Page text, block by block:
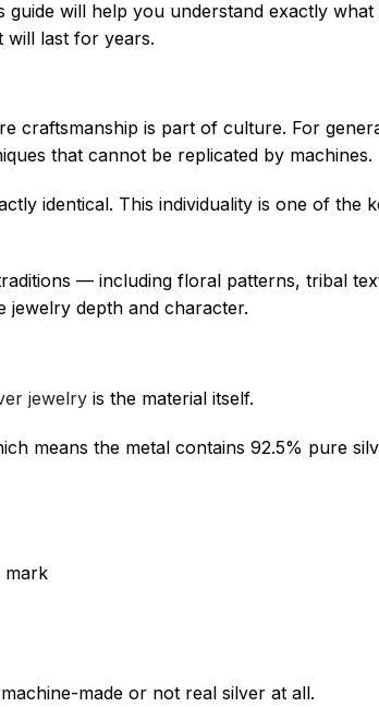
will help you understand exactly
will last for years.
craftsmanship is part of culture. For
that cannot be replicated by machines.
identical. This individuality is one of the
— including floral patterns, tribal
jewelry depth and character.
jewelry is the material itself.
means the metal contains 92.5% pure
mark
made or not real silver at all.